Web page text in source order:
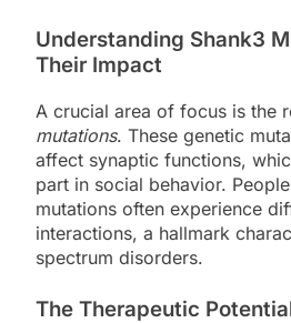
Understanding Shank3
Their Impact
A crucial area of focus is the
mutations. These genetic
affect synaptic functions,
part in social behavior.
mutations often experience
interactions, a hallmark
spectrum disorders.
The Therapeutic